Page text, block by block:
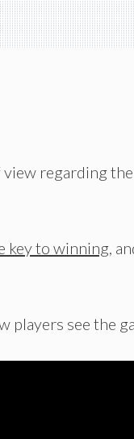
regarding the
key to winning ,
players see the